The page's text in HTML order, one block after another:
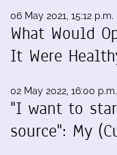
06 May 2021, 15:12 p.m.
What Would
It Were
02 May 2022, 16:00 p.m.
"I want to
source": My